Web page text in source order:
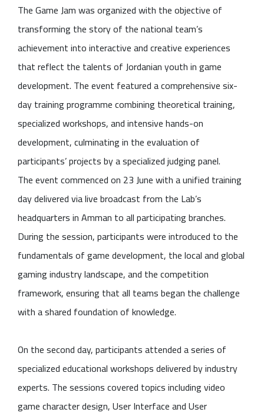
The Game Jam was organized with the objective of
transforming the story of the national team’s
achievement into interactive and creative experiences
that reflect the talents of Jordanian youth in game
development. The event featured a comprehensive six-
day training programme combining theoretical training,
specialized workshops, and intensive hands-on
development, culminating in the evaluation of
participants’ projects by a specialized judging panel.
The event commenced on 23 June with a unified training
day delivered via live broadcast from the Lab’s
headquarters in Amman to all participating branches.
During the session, participants were introduced to the
fundamentals of game development, the local and global
gaming industry landscape, and the competition
framework, ensuring that all teams began the challenge
with a shared foundation of knowledge.
On the second day, participants attended a series of
specialized educational workshops delivered by industry
experts. The sessions covered topics including video
game character design, User Interface and User